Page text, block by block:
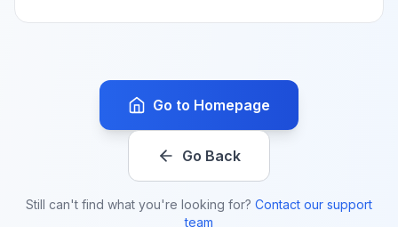
Go to Homepage
Go Back
Still can't find what you're looking for? Contact our support
team